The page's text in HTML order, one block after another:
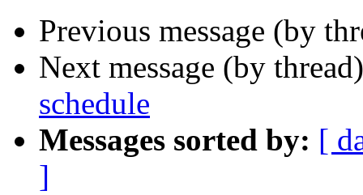
Previous message (by
Next message (by
schedule
Messages sorted by: [
]